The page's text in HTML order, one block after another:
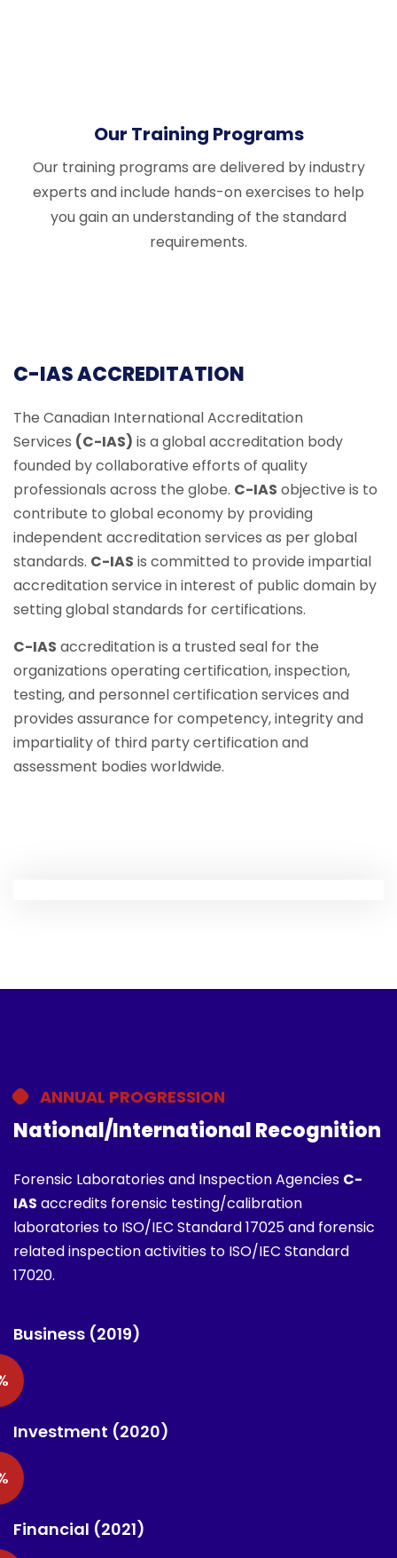
Our Training Programs
Our training programs are delivered by industry
experts and include hands-on exercises to help
you gain an understanding of the standard
requirements.
C-IAS ACCREDITATION
The Canadian International Accreditation
Services (C-IAS) is a global accreditation body
founded by collaborative efforts of quality
professionals across the globe. C-IAS objective is to
contribute to global economy by providing
independent accreditation services as per global
standards. C-IAS is committed to provide impartial
accreditation service in interest of public domain by
setting global standards for certifications.
C-IAS accreditation is a trusted seal for the
organizations operating certification, inspection,
testing, and personnel certification services and
provides assurance for competency, integrity and
impartiality of third party certification and
assessment bodies worldwide.
ANNUAL PROGRESSION
National/International Recognition
Forensic Laboratories and Inspection Agencies C-
IAS accredits forensic testing/calibration
laboratories to ISO/IEC Standard 17025 and forensic
related inspection activities to ISO/IEC Standard
17020.
Business (2019)
Investment (2020)
Financial (2021)